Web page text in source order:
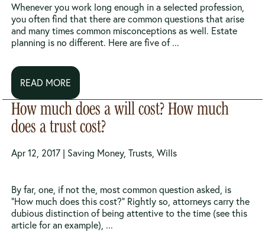
Whenever you work long enough in a selected profession,
you often find that there are common questions that arise
and many times common misconceptions as well. Estate
planning is no different. Here are five of ...
READ MORE
How much does a will cost? How much
does a trust cost?
Apr 12, 2017 | Saving Money,Trusts,Wills
By far, one, if not the, most common question asked, is
“How much does this cost?” Rightly so, attorneys carry the
dubious distinction of being attentive to the time (see this
article for an example), ...